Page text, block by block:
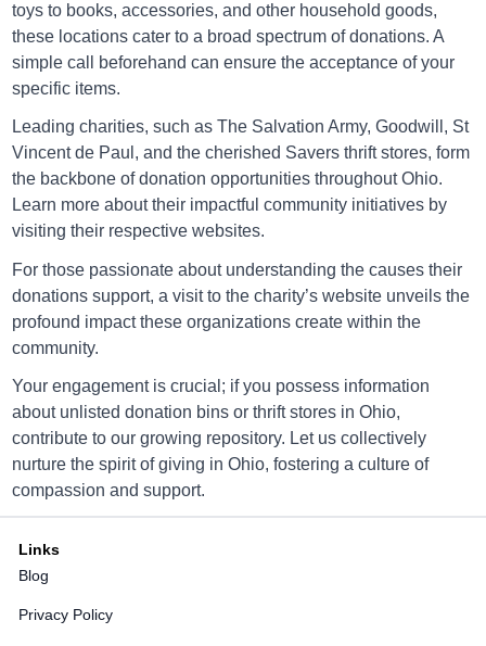
Directions
1348 State Road 46 East Batesville, IN 4700
Directions
Goodwill Canal Fulton
2254 Locust St, Canal Fulton, Ohio 44614
Directions
Goodwill Canton
2630 Atlantic Blvd, Canton, Ohio 44705
Directions
toys to books, accessories, and other household goods,
these locations cater to a broad spectrum of donations. A
simple call beforehand can ensure the acceptance of your
specific items.
Leading charities, such as The Salvation Army, Goodwill, St
Vincent de Paul, and the cherished Savers thrift stores, form
the backbone of donation opportunities throughout Ohio.
Learn more about their impactful community initiatives by
visiting their respective websites.
For those passionate about understanding the causes their
donations support, a visit to the charity’s website unveils the
profound impact these organizations create within the
community.
Your engagement is crucial; if you possess information
about unlisted donation bins or thrift stores in Ohio,
contribute to our growing repository. Let us collectively
nurture the spirit of giving in Ohio, fostering a culture of
compassion and support.
Links
Blog
Privacy Policy